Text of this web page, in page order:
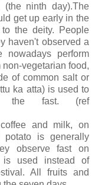
ninth day).The
get up early in the
the deity. People
haven't observed a
nowadays perform
vegetarian food,
of common salt or
ka atta) is used to
the fast. (ref
and milk, on
is generally
observe fast on
is used instead of
All fruits and